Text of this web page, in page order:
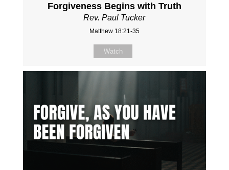
Forgiveness Begins with Truth
Rev. Paul Tucker
Matthew 18:21-35
Watch